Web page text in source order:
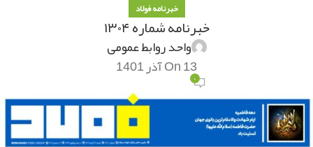
خبرنامه فولاد
خبرنامه شماره ۱۳۰۴
واحد روابط عمومی
On 13 آذر 1401
۰